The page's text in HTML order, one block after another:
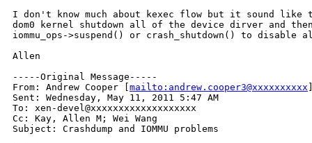
I don't know much about kexec flow but it sound
dom0 kernel shutdown all of the device dirver and
iommu_ops->suspend() or crash_shutdown() to disable
Allen
-----Original Message-----
From: Andrew Cooper [ mailto:andrew.cooper3@xxxxxxxxxx
Sent: Wednesday, May 11, 2011 5:47 AM
To: xen-devel@xxxxxxxxxxxxxxxxxxx
Cc: Kay, Allen M; Wei Wang
Subject: Crashdump and IOMMU problems